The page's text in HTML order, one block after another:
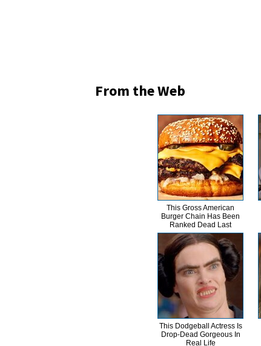
From the Web
This Gross American
Burger Chain Has Been
Ranked Dead Last
This Dodgeball Actress Is
Drop-Dead Gorgeous In
Real Life